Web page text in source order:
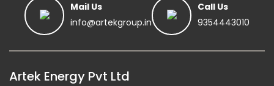
Mail Us
info@artekgroup.in
Call Us
9354443010
Artek Energy Pvt Ltd